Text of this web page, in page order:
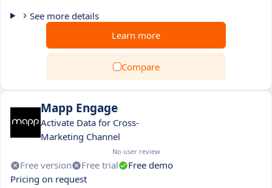
See more details
Learn more
Compare
Mapp Engage
Activate Data for Cross-
Marketing Channel
No user review
Free version Free trial
Free demo
Pricing on request